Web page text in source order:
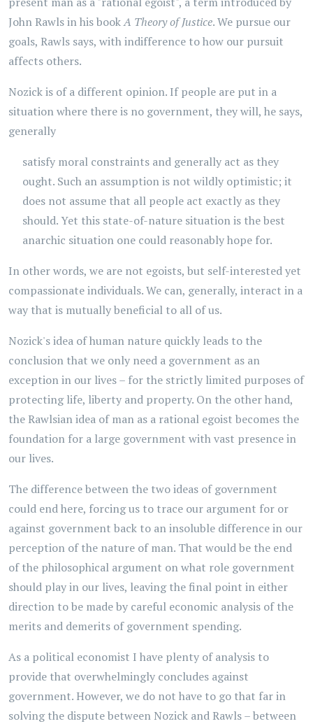
John Rawls in his bookA Theory of Justice. We pursue our
goals, Rawls says, with indifference to how our pursuit
affects others.
Nozick is of a different opinion. If people are put in a
situation where there is no government, they will, he says,
generally
satisfy moral constraints and generally act as they
ought. Such an assumption is not wildly optimistic; it
does not assume that all people act exactly as they
should. Yet this state-of-nature situation is the best
anarchic situation one could reasonably hope for.
In other words, we are not egoists, but self-interested yet
compassionate individuals. We can, generally, interact in a
way that is mutually beneficial to all of us.
Nozick's idea of human nature quickly leads to the
conclusion that we only need a government as an
exception in our lives – for the strictly limited purposes of
protecting life, liberty and property. On the other hand,
the Rawlsian idea of man as a rational egoist becomes the
foundation for a large government with vast presence in
our lives.
The difference between the two ideas of government
could end here, forcing us to trace our argument for or
against government back to an insoluble difference in our
perception of the nature of man. That would be the end
of the philosophical argument on what role government
should play in our lives, leaving the final point in either
direction to be made by careful economic analysis of the
merits and demerits of government spending.
As a political economist I have plenty of analysis to
provide that overwhelmingly concludes against
government. However, we do not have to go that far in
solving the dispute between Nozick and Rawls – between